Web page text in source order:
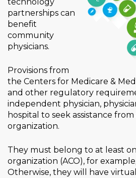
technology
partnerships can
benefit
community
physicians.
Provisions from
the Centers for Medicare &
and other regulatory
independent physician,
hospital to seek assistance
organization.
They must belong to at least
organization (ACO), for
Otherwise, they will have